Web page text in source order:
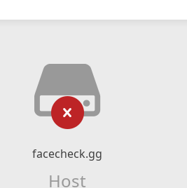
facecheck.gg
Host